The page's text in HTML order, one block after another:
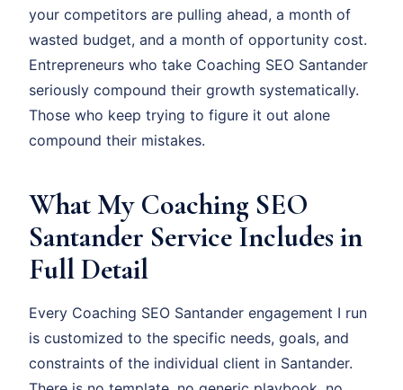
your competitors are pulling ahead, a month of
wasted budget, and a month of opportunity cost.
Entrepreneurs who take Coaching SEO Santander
seriously compound their growth systematically.
Those who keep trying to figure it out alone
compound their mistakes.
What My Coaching SEO
Santander Service Includes in
Full Detail
Every Coaching SEO Santander engagement I run
is customized to the specific needs, goals, and
constraints of the individual client in Santander.